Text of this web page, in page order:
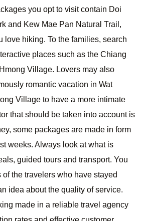
you opt to visit contain Doi
and Kew Mae Pan Natural Trail,
love hiking. To the families, search
places such as the Chiang
Village. Lovers may also
romantic vacation in Wat
Village to have a more intimate
that should be taken into account is
some packages are made in form
weeks. Always look at what is
guided tours and transport. You
the travelers who have stayed
idea about the quality of service.
made in a reliable travel agency